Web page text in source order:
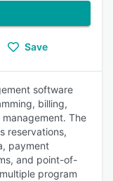
Save
software
billing,
The
reservations,
payment
and point-of-
program